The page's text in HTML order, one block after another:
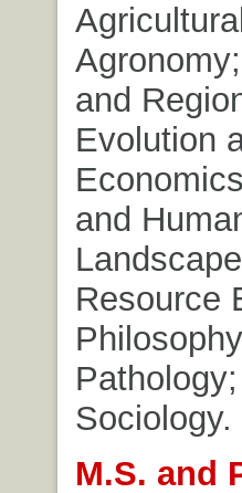
and
Evolution
and
Resource
Sociology.
M.S. and